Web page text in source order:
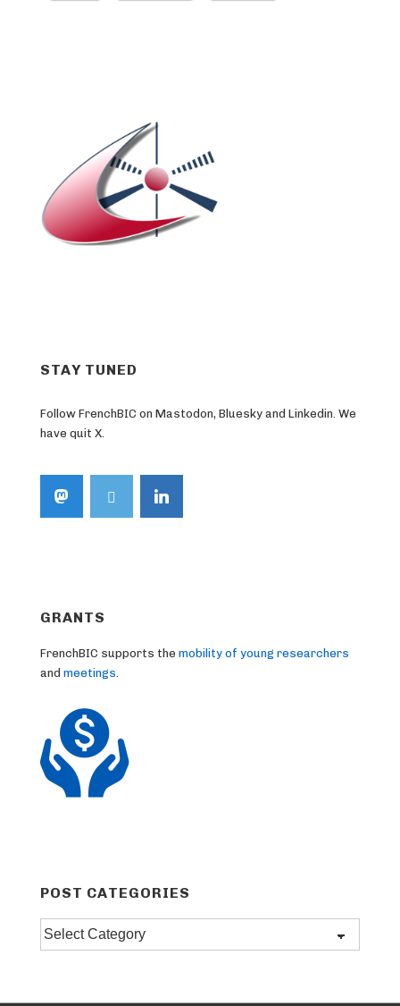
STAY TUNED
Follow FrenchBIC on Mastodon, Bluesky and Linkedin. We
have quit X.
GRANTS
FrenchBIC supports the mobility of young researchers
and meetings
POST CATEGORIES
Post
categories